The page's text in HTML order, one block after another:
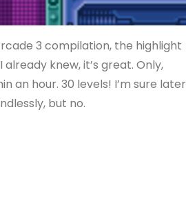
3 compilation, the highlight
knew, it’s great. Only,
an hour. 30 levels! I’m sure later
but no.